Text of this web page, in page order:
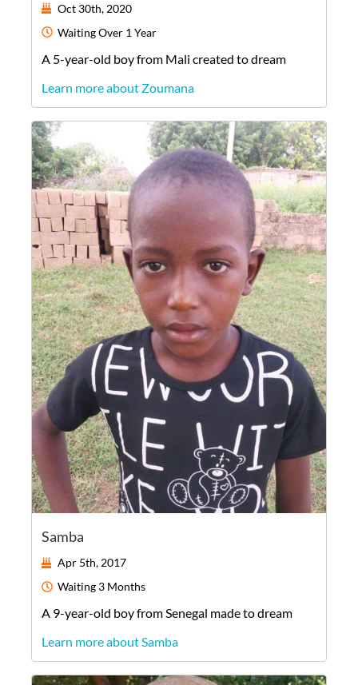
Oct 30th, 2020
WaitingOver 1 Year
A 5-year-old boyfrom Mali created to dream
Learn more about Zoumana
Samba
Apr 5th, 2017
Waiting 3 Months
A 9-year-old boyfromSenegal made to dream
Learn more about Samba